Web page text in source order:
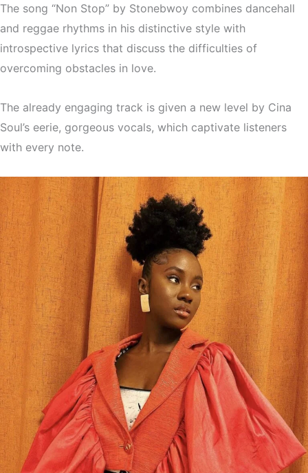
The song “Non Stop” by Stonebwoy combines dancehall
and reggae rhythms in his distinctive style with
introspective lyrics that discuss the difficulties of
overcoming obstacles in love.
The already engaging track is given a new level by Cina
Soul’s eerie, gorgeous vocals, which captivate listeners
with every note.